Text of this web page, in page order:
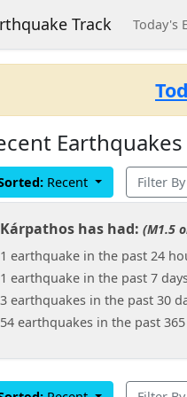
Track Today's
Recent Filter
Kárpathos has had: (M1.5
1 earthquake in the past 24
1 earthquake in the past 7
3 earthquakes in the past 30
54 earthquakes in the past